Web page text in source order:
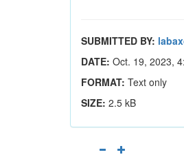
SUBMITTED BY:
DATE: Oct. 19, 2023,
FORMAT: Text only
SIZE: 2.5 kB